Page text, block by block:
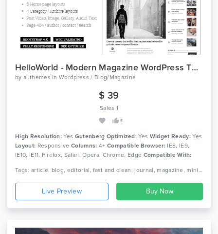
HelloWorld - Modern Magazine WordPress Theme
by alithemes inWordpress / Blog/Magazine
$ 39
Sales 1
5
High Resolution: Yes Gutenberg Optimized: Yes Widget Ready:Yes
Layout: Responsive Columns: 4+ Compatible Browser: IE8, IE9,
IE10, IE11, Firefox, Safari, Opera, Chrome, Edge Compatible With:
Tags: article, blog, editorial, fast and clean, journal, magazine, minimal responsive, news, newspaper, publishing, simple theme paper
Live Preview